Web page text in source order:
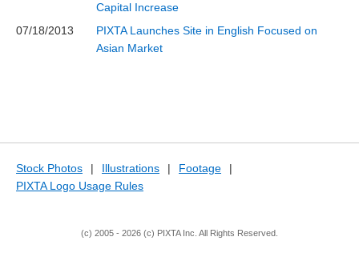
Capital Increase
07/18/2013
PIXTA Launches Site in English Focused on
Asian Market
Stock Photos | Illustrations | Footage
|
PIXTA Logo Usage Rules
(c) 2005 - 2026 (c) PIXTA Inc. All Rights Reserved.